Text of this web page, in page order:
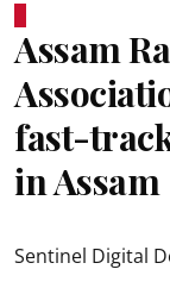
Assam
fast-
in Assam
Sentinel Digital